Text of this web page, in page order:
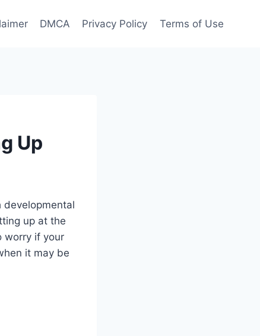
DMCA Privacy Policy Terms of Use
Up
developmental
up at the
worry if your
it may be